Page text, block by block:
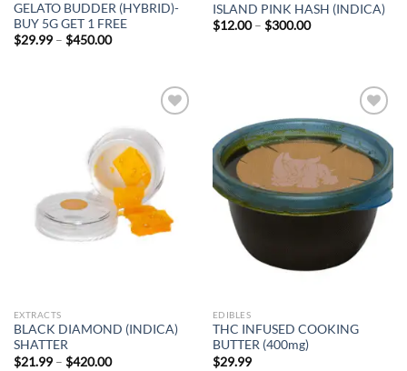
GELATO BUDDER (HYBRID)-
BUY 5G GET 1 FREE
$29.99 – $450.00Price
ISLAND PINK HASH (INDICA)
$12.00 – $300.00Price
wishlist
EXTRACTS
BLACK DIAMOND (INDICA)
SHATTER
$21.99 – $420.00Price
Add to
wishlist
EDIBLES
THC INFUSED COOKING
BUTTER (400mg)
$29.99
WANT ACCESS TO
Sign up to receive access to our latest updates
and best offers.
Email
SIGN ME UP!